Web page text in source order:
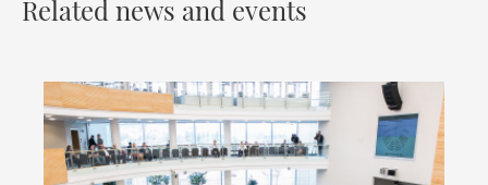
Related news and events